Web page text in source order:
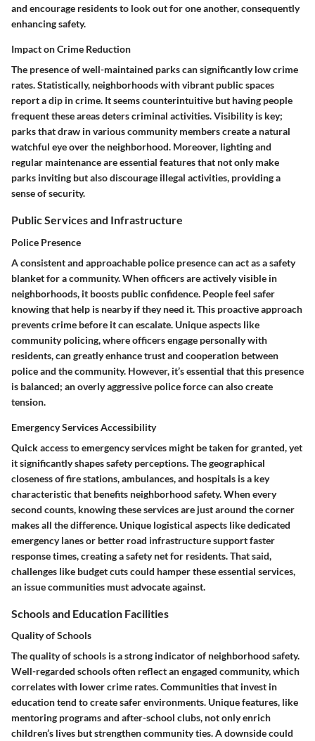
and encourage residents to look out for one another, consequently
enhancing safety.
Impact on Crime Reduction
The presence of well-maintained parks can significantly low crime
rates. Statistically, neighborhoods with vibrant public spaces
report a dip in crime. It seems counterintuitive but having people
frequent these areas deters criminal activities.Visibility is key;
parks that draw in various community members create a natural
watchful eye over the neighborhood. Moreover, lighting and
regular maintenance are essential features that not only make
parks inviting but also discourage illegal activities, providing a
sense of security.
Public Services and Infrastructure
Police Presence
A consistent and approachable police presence can act as a safety
blanket for a community. When officers are actively visible in
neighborhoods, it boosts public confidence. People feel safer
knowing that help is nearby if they need it.This proactive approach
prevents crime before it can escalate. Unique aspects like
community policing, where officers engage personally with
residents, can greatly enhance trust and cooperation between
police and the community. However, it’s essential that this presence
is balanced; an overly aggressive police force can also create
tension.
Emergency Services Accessibility
Quick access to emergency services might be taken for granted, yet
it significantly shapes safety perceptions. The geographical
closeness of fire stations, ambulances, and hospitals is a key
characteristic that benefits neighborhood safety.When every
second counts, knowing these services are just around the corner
makes all the difference. Unique logistical aspects like dedicated
emergency lanes or better road infrastructure support faster
response times, creating a safety net for residents. That said,
challenges like budget cuts could hamper these essential services,
an issue communities must advocate against.
Schools and Education Facilities
Quality of Schools
The quality of schools is a strong indicator of neighborhood safety.
Well-regarded schools often reflect an engaged community, which
correlates with lower crime rates.Communities that invest in
education tend to create safer environments. Unique features, like
mentoring programs and after-school clubs, not only enrich
children’s lives but strengthen community ties. A downside could